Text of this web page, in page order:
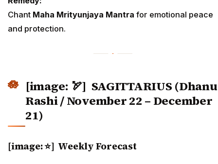
Chant Maha Mrityunjaya Mantra for emotional peace
and protection.
[image: 🏹] SAGITTARIUS (Dhanu
Rashi / November 22 – December
21)
[image: ⭐] Weekly Forecast